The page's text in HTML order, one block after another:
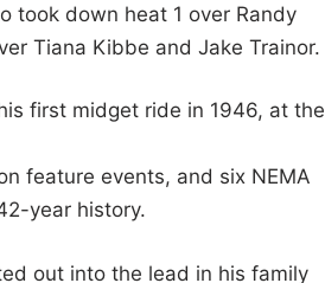
took down heat 1 over Randy
Tiana Kibbe and Jake Trainor.
first midget ride in 1946, at the
feature events, and six NEMA
year history.
out into the lead in his family